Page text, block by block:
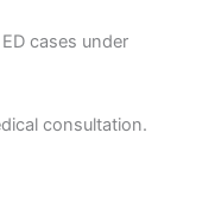
cases under
consultation.